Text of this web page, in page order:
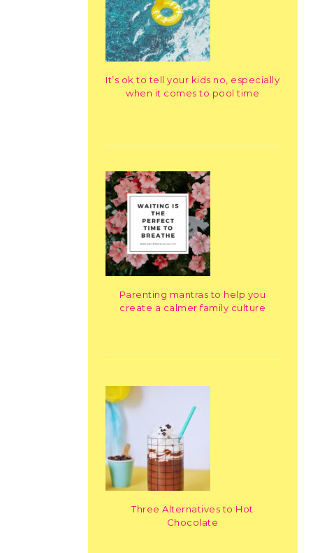
It’s ok to tell your kids no, especially
when it comes to pool time
Parenting mantras to help you
create a calmer family culture
Three Alternatives to Hot
Chocolate